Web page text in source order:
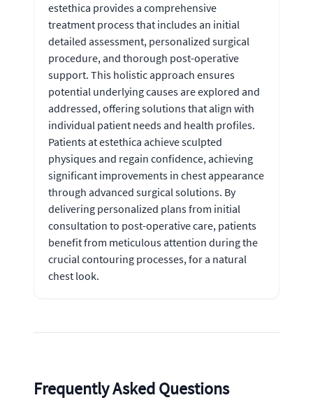
estethica provides a comprehensive
treatment process that includes an initial
detailed assessment, personalized surgical
procedure, and thorough post-operative
support. This holistic approach ensures
potential underlying causes are explored and
addressed, offering solutions that align with
individual patient needs and health profiles.
Patients at estethica achieve sculpted
physiques and regain confidence, achieving
significant improvements in chest appearance
through advanced surgical solutions. By
delivering personalized plans from initial
consultation to post-operative care, patients
benefit from meticulous attention during the
crucial contouring processes, for a natural
chest look.
Frequently Asked Questions